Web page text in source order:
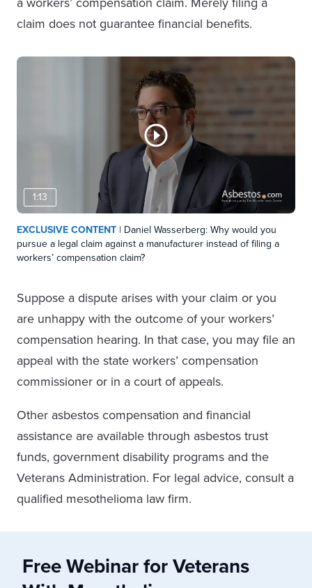
claim does not guarantee financial benefits.
1:13
EXCLUSIVE CONTENT | Daniel Wasserberg: Why would you
pursue a legal claim against a manufacturer instead of filing a
workers’ compensation claim?
Suppose a dispute arises with your claim or you
are unhappy with the outcome of your workers’
compensation hearing. In that case, you may file an
appeal with the state workers’ compensation
commissioner or in a court of appeals.
Other asbestos compensation and financial
assistance are available through asbestos trust
funds, government disability programs and the
Veterans Administration. For legal advice, consult a
qualified mesothelioma law firm.
Free Webinar for Veterans